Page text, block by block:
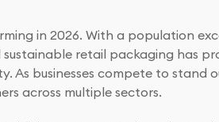
in 2026. With a population
retail packaging has
As businesses compete to stand
across multiple sectors.